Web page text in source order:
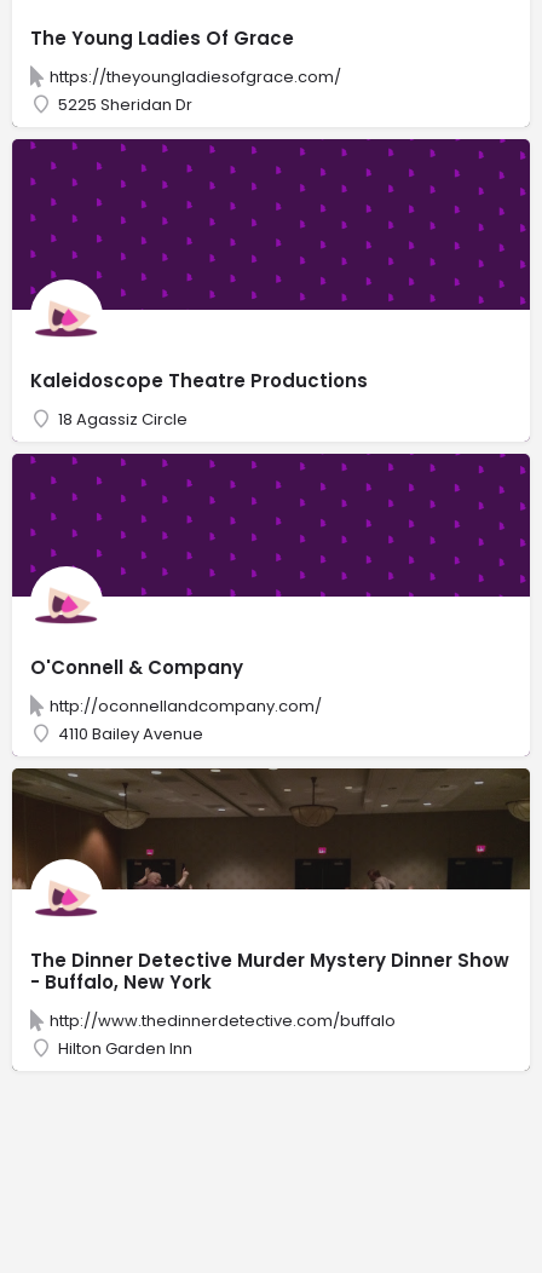
The Young Ladies Of Grace
https://theyoungladiesofgrace.com/
5225 Sheridan Dr
Kaleidoscope Theatre Productions
18 Agassiz Circle
O'Connell & Company
http://oconnellandcompany.com/
4110 Bailey Avenue
The Dinner Detective Murder Mystery Dinner Show
- Buffalo, New York
http://www.thedinnerdetective.com/buffalo
Hilton Garden Inn